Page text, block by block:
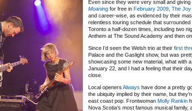
Even since they were very small and
Moaning for free in February 2009 The Joy
and career-wise, as evidenced by their
relentless touring schedule that surrounded
Toronto a half-dozen times, including two
Anthem at The Sound Academy and then
Since I’d seen the Welsh trio at their first
Palace and the Gaslight show, but was
showcasing some new material, what with
January 22, and I had a feeling that their
close.
Local openers Always have done a pretty
the ubiquity implied by their name, but
east coast pop. Frontwoman Molly Rankin
Nova Scotia’s most famous musical